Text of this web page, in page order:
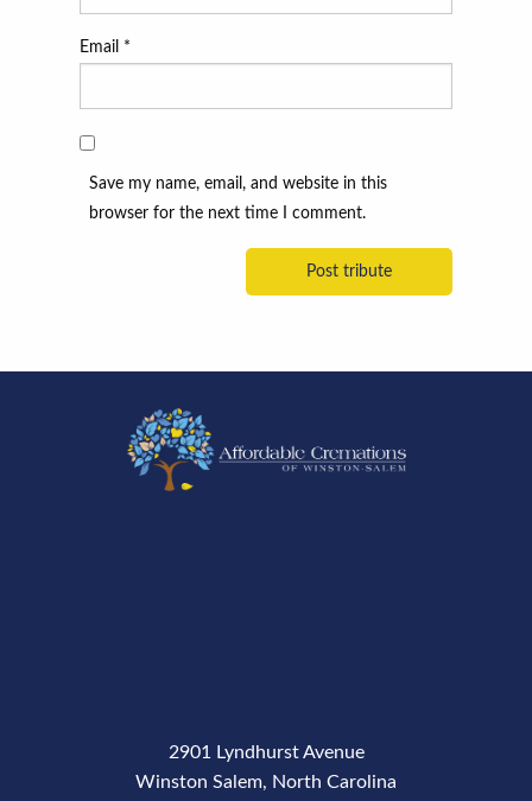
Email *
Save my name, email, and website in this
browser for the next time I comment.
2901 Lyndhurst Avenue
Winston Salem, North Carolina